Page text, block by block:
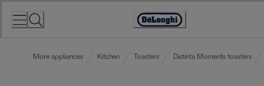
Accessibility
More appliances Kitchen Toasters Distinta Moments toasters